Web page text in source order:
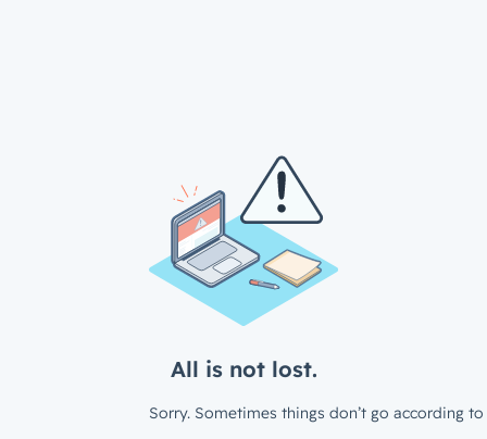
All is not lost.
Sorry. Sometimes things don’t go according to